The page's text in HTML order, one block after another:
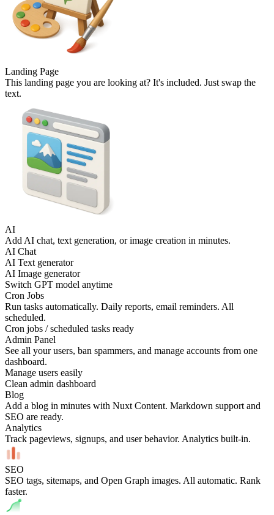
Landing Page
This landing page you are looking at? It's included. Just swap the
text.
AI
Add AI chat, text generation, or image creation in minutes.
AI Chat
AI Text generator
AI Image generator
Switch GPT model anytime
Cron Jobs
Run tasks automatically. Daily reports, email reminders. All
scheduled.
Cron jobs / scheduled tasks ready
Admin Panel
See all your users, ban spammers, and manage accounts from one
dashboard.
Manage users easily
Clean admin dashboard
Blog
Add a blog in minutes with Nuxt Content. Markdown support and
SEO are ready.
Analytics
Track pageviews, signups, and user behavior. Analytics built-in.
SEO
SEO tags, sitemaps, and Open Graph images. All automatic. Rank
faster.